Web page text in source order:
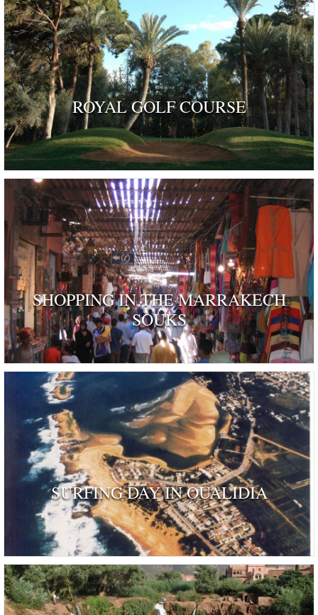
ROYAL GOLF COURSE
SHOPPING IN THE MARRAKECH
SOUKS
SURFING DAY IN OUALIDIA